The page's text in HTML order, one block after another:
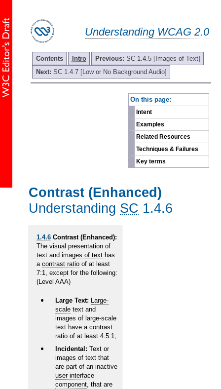
Understanding WCAG 2.0
Contents Intro Previous: SC 1.4.5 [Images of Text]
Next: SC 1.4.7 [Low or No Background Audio]
On this page:
Intent
Examples
Related Resources
Techniques & Failures
Key terms
Contrast (Enhanced)
Understanding SC 1.4.6
1.4.6Contrast (Enhanced):
The visual presentation of
textand images of texthas
a contrast ratioof at least
7:1, except for the following:
(Level AAA)
Large Text: Large-
scale text and
images of large-scale
text have a contrast
ratio of at least 4.5:1;
Incidental: Text or
images of text that
are part of an inactive
user interface
component, that are